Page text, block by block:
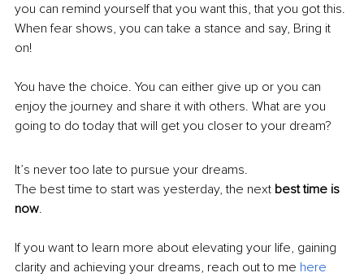
you can remind yourself that you want this, that you got this.
When fear shows, you can take a stance and say, Bring it
on!
You have the choice. You can either give up or you can
enjoy the journey and share it with others. What are you
going to do today that will get you closer to your dream?
It’s never too late to pursue your dreams.
The best time to start was yesterday, the next best time is
now.
If you want to learn more about elevating your life, gaining
clarity and achieving your dreams, reach out to me here